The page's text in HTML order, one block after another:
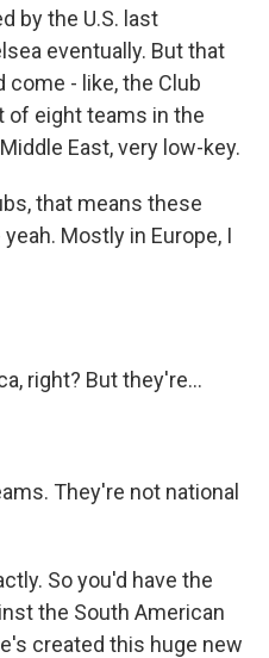
by the U.S. last
eventually. But that
come - like, the Club
of eight teams in the
East, very low-key.
that means these
Mostly in Europe, I
right? But they're...
They're not national
So you'd have the
the South American
created this huge new